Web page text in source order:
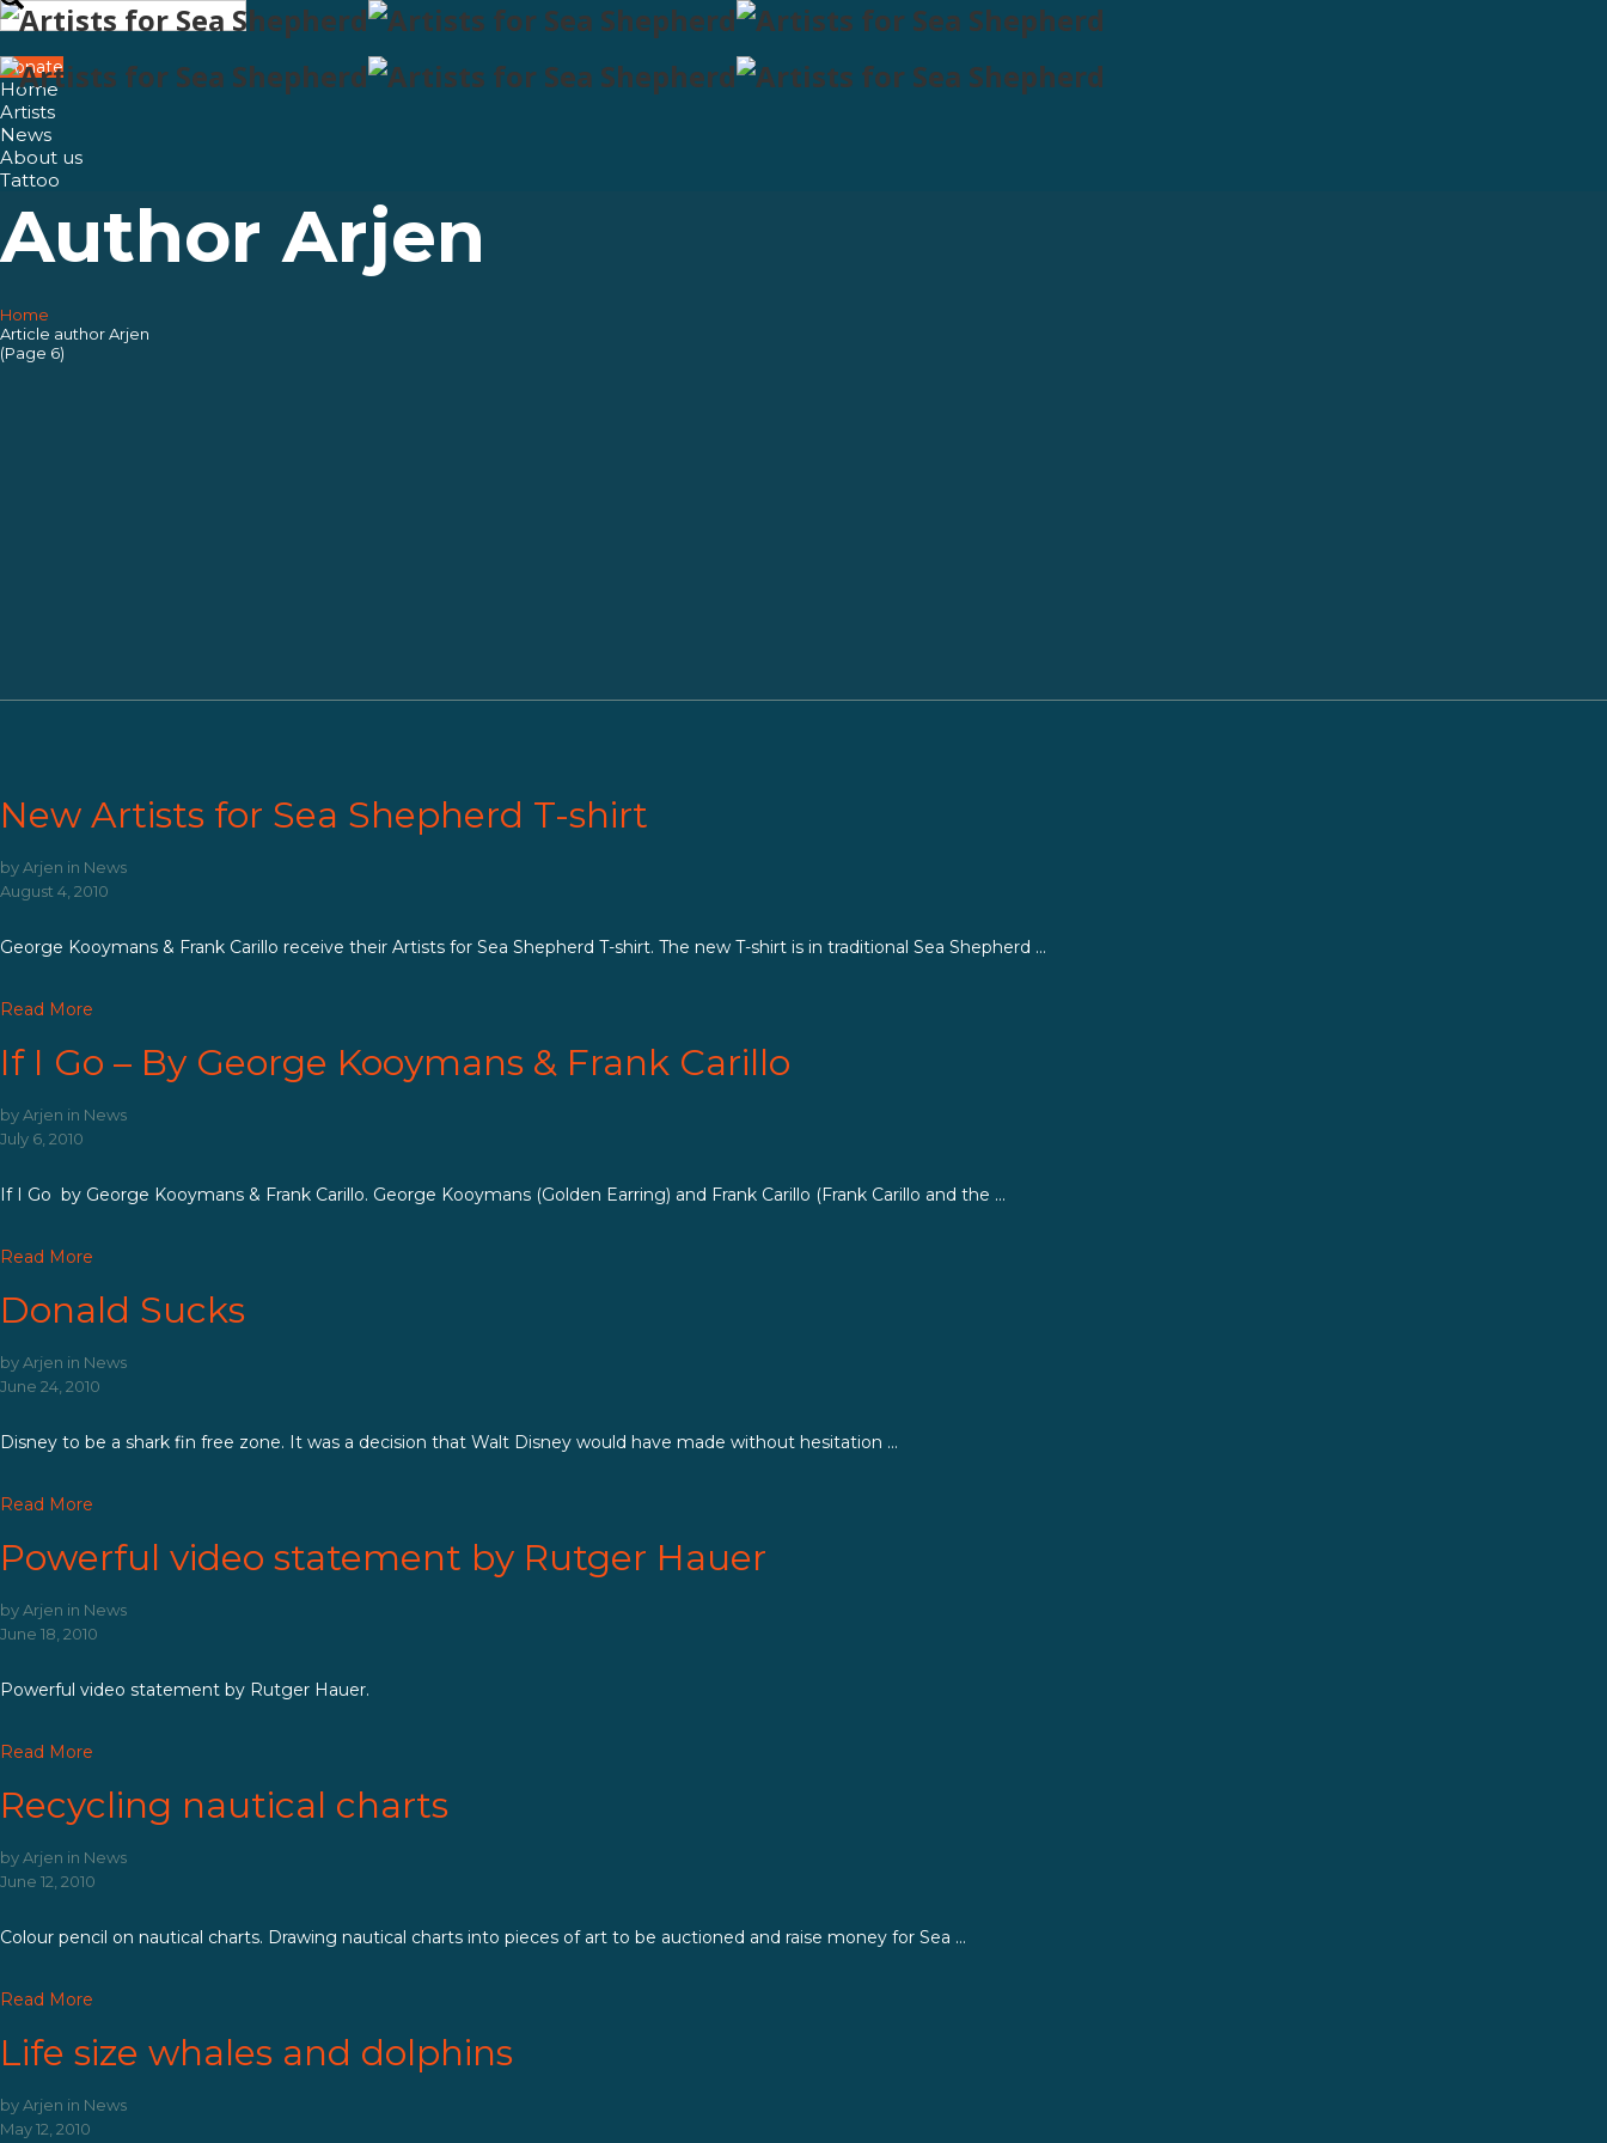
Search
for:
Home
Tattoo
Donate
Home
Artists
News
About us
Tattoo
Author Arjen
Home
Article author Arjen
(Page 6)
New Artists for Sea Shepherd T-shirt
byArjen in News
August 4, 2010
George Kooymans & Frank Carillo receive their Artists for Sea Shepherd T-shirt. The new T-shirt is in traditional Sea Shepherd ...
Read More
If I Go – By George Kooymans & Frank Carillo
byArjen in News
July 6, 2010
If I Go by George Kooymans & Frank Carillo. George Kooymans (Golden Earring) and Frank Carillo (Frank Carillo and the ...
Read More
Donald Sucks
byArjen in News
June 24, 2010
Disney to be a shark fin free zone. It was a decision that Walt Disney would have made without hesitation ...
Read More
Powerful video statement by Rutger Hauer
byArjen in News
June 18, 2010
Powerful video statement by Rutger Hauer.
Read More
Recycling nautical charts
byArjen in News
June 12, 2010
Colour pencil on nautical charts. Drawing nautical charts into pieces of art to be auctioned and raise money for Sea ...
Read More
Life size whales and dolphins
byArjen in News
May 12, 2010